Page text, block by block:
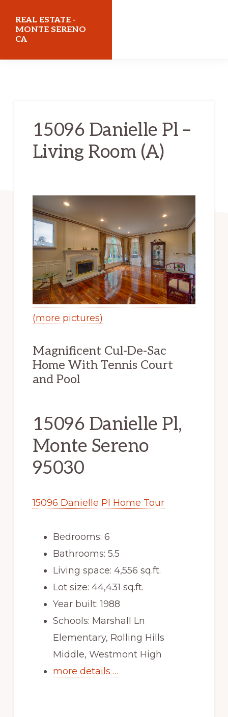
main
content
primary
sidebar
REAL ESTATE -
MONTE SERENO
CA
15096 Danielle Pl –
Living Room (A)
(more pictures)
Magnificent Cul-De-Sac
Home With Tennis Court
and Pool
15096 Danielle Pl,
Monte Sereno
95030
15096 Danielle Pl Home Tour
Bedrooms: 6
Bathrooms: 5.5
Living space: 4,556 sq.ft.
Lot size: 44,431 sq.ft.
Year built: 1988
Schools: Marshall Ln
Elementary, Rolling Hills
Middle, Westmont High
more details …